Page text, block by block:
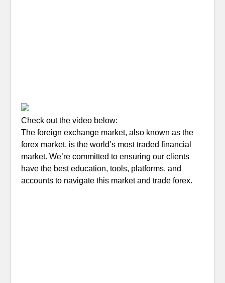
Check out the video below:
The foreign exchange market, also known as the
forex market, is the world’s most traded financial
market. We’re committed to ensuring our clients
have the best education, tools, platforms, and
accounts to navigate this market and trade forex.